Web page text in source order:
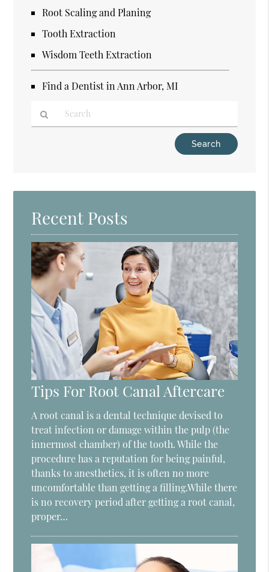
Root Scaling and Planing
Tooth Extraction
Wisdom Teeth Extraction
Find a Dentist in Ann Arbor, MI
Here
Recent Posts
Tips For Root Canal Aftercare
A root canal is a dental technique devised to
treat infection or damage within the pulp (the
innermost chamber) of the tooth. While the
procedure has a reputation for being painful,
thanks to anesthetics, it is often no more
uncomfortable than getting a filling.While there
is no recovery period after getting a root canal,
proper…